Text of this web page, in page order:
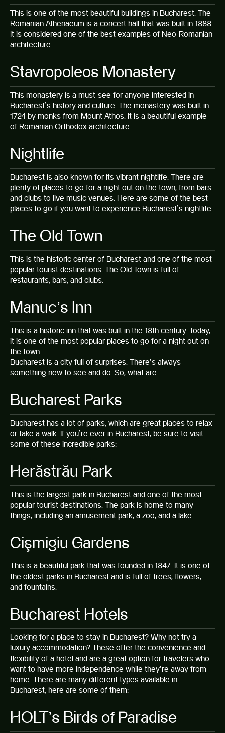
This is one of the most beautiful buildings in Bucharest. The
Romanian Athenaeum is a concert hall that was built in 1888.
It is considered one of the best examples of Neo-Romanian
architecture.
Stavropoleos Monastery
This monastery is a must-see for anyone interested in
Bucharest’s history and culture. The monastery was built in
1724 by monks from Mount Athos. It is a beautiful example
of Romanian Orthodox architecture.
Nightlife
Bucharest is also known for its vibrant nightlife. There are
plenty of places to go for a night out on the town, from bars
and clubs to live music venues. Here are some of the best
places to go if you want to experience Bucharest’s nightlife:
The Old Town
This is the historic center of Bucharest and one of the most
popular tourist destinations. The Old Town is full of
restaurants, bars, and clubs.
Manuc’s Inn
This is a historic inn that was built in the 18th century. Today,
it is one of the most popular places to go for a night out on
the town.
Bucharest is a city full of surprises. There’s always
something new to see and do. So, what are
Bucharest Parks
Bucharest has a lot of parks, which are great places to relax
or take a walk. If you’re ever in Bucharest, be sure to visit
some of these incredible parks:
Herăstrău Park
This is the largest park in Bucharest and one of the most
popular tourist destinations. The park is home to many
things, including an amusement park, a zoo, and a lake.
Cişmigiu Gardens
This is a beautiful park that was founded in 1847. It is one of
the oldest parks in Bucharest and is full of trees, flowers,
and fountains.
Bucharest Hotels
Looking for a place to stay in Bucharest? Why not try a
luxury accommodation? These offer the convenience and
flexibility of a hotel and are a great option for travelers who
want to have more independence while they’re away from
home. There are many different types available in
Bucharest, here are some of them:
HOLT’s Birds of Paradise